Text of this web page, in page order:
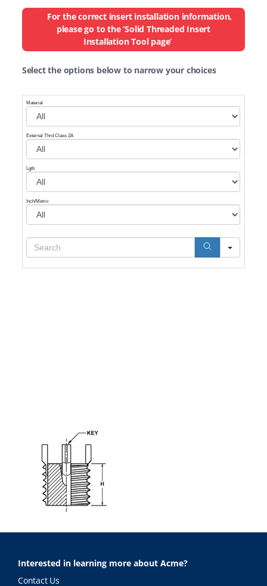
For the correct insert installation information,
please go to the ‘Solid Threaded Insert
Installation Tool page’
Select the options below to narrow your choices
Material
External Thrd Class 2A
Lgth
Inch/Metric
Interested in learning more about Acme?
Contact Us